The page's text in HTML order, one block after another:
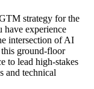
strategy for the
have experience
intersection of AI
this ground-floor
to lead high-stakes
and technical